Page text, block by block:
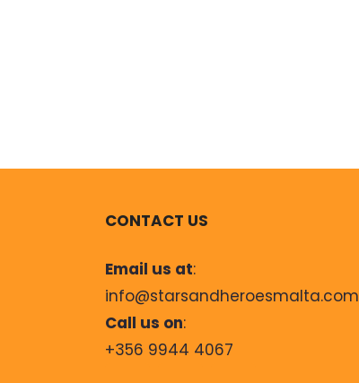
CONTACT US
Email us at:
info@starsandheroesmalta.com
Call us on:
+356 9944 4067